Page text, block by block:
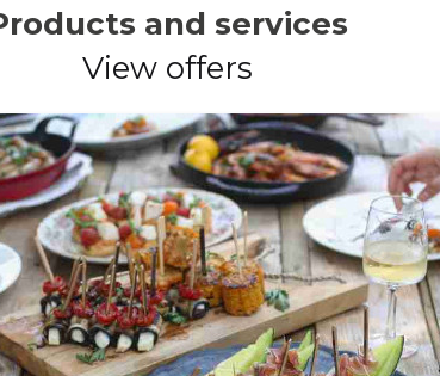
and services
View offers